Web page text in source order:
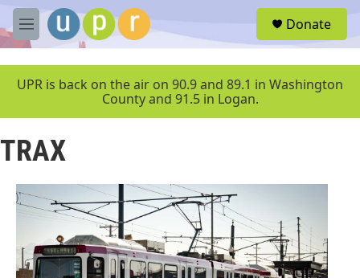
Skip to main content
M
e
u
Donate
UPR is back on the air on 90.9 and 89.1 in Washington
County and 91.5 in Logan.
TRAX